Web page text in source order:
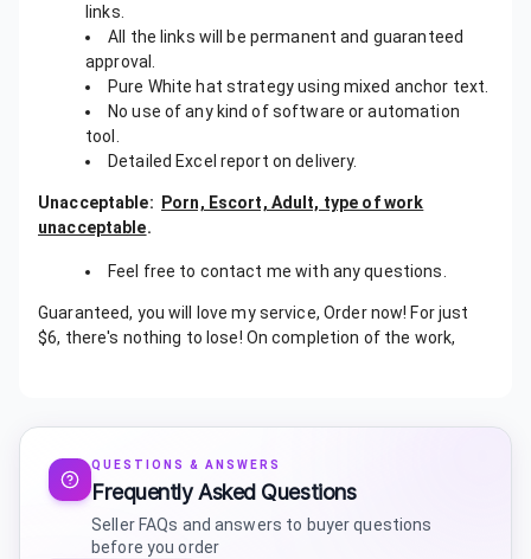
links.
All the links will be permanent and guaranteed
approval.
Pure White hat strategy using mixed anchor text.
No use of any kind of software or automation
tool.
Detailed Excel report on delivery.
Unacceptable:
Porn, Escort, Adult, type of work
unacceptable.
Feel free to contact me with any questions.
Guaranteed, you will love my service, Order now! For just
$6, there's nothing to lose! On completion of the work,
QUESTIONS & ANSWERS
Frequently Asked Questions
Seller FAQs and answers to buyer questions
before you order